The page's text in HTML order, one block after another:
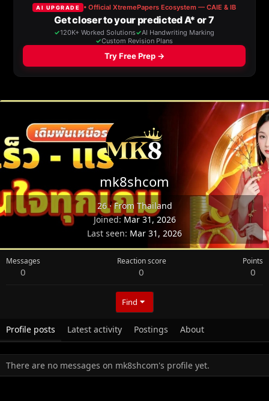
mk8shcom
26·FromThailand
Joined Mar 31, 2026
Last seen Mar 31, 2026
Messages
0
Reaction score
0
Points
0
Find
Profile posts Latest activity Postings About
There are no messages on mk8shcom's profile yet.